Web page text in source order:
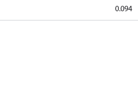
0.094